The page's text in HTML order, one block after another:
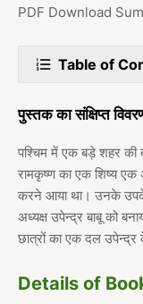
PDF Download
Table of
पुस्तक का संक्षिप्त
पश्चिम में एक बड़े शहर की
रामकृष्ण का एक शिष्य
करने आया था। उनके
अध्यक्ष उपेन्द्र बाबू को
छात्रों का एक दल उपेन्द्र
Details of